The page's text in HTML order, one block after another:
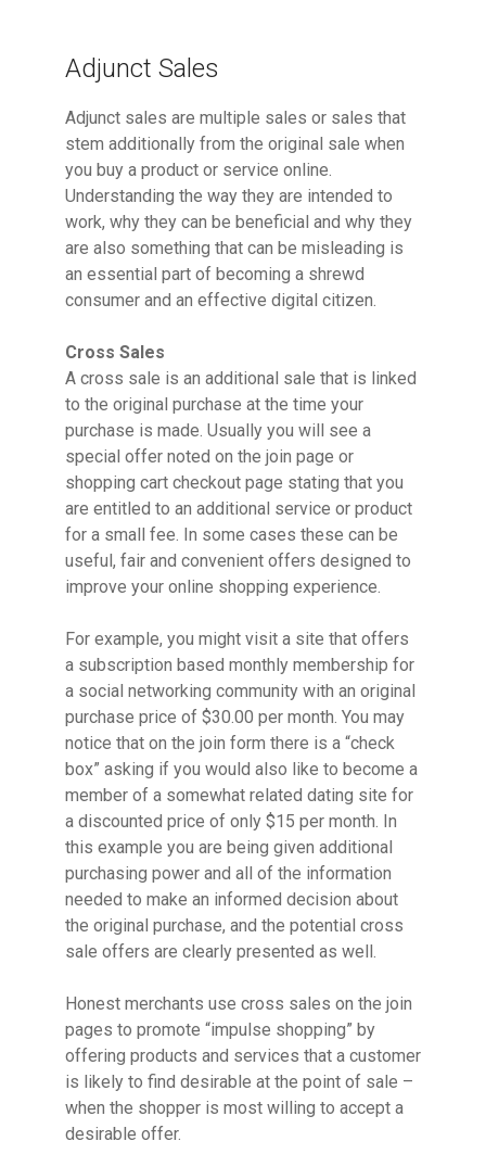
Adjunct Sales
Adjunct sales are multiple sales or sales that
stem additionally from the original sale when
you buy a product or service online.
Understanding the way they are intended to
work, why they can be beneficial and why they
are also something that can be misleading is
an essential part of becoming a shrewd
consumer and an effective digital citizen.
Cross Sales
A cross sale is an additional sale that is linked
to the original purchase at the time your
purchase is made. Usually you will see a
special offer noted on the join page or
shopping cart checkout page stating that you
are entitled to an additional service or product
for a small fee. In some cases these can be
useful, fair and convenient offers designed to
improve your online shopping experience.
For example, you might visit a site that offers
a subscription based monthly membership for
a social networking community with an original
purchase price of $30.00 per month. You may
notice that on the join form there is a “check
box” asking if you would also like to become a
member of a somewhat related dating site for
a discounted price of only $15 per month. In
this example you are being given additional
purchasing power and all of the information
needed to make an informed decision about
the original purchase, and the potential cross
sale offers are clearly presented as well.
Honest merchants use cross sales on the join
pages to promote “impulse shopping” by
offering products and services that a customer
is likely to find desirable at the point of sale –
when the shopper is most willing to accept a
desirable offer.